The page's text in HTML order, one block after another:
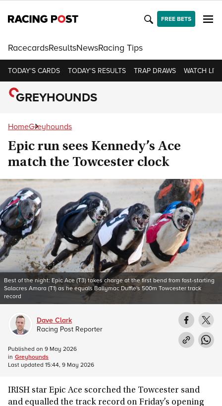
FREE BETS
RacecardsResultsNewsRacing Tips
TODAY'S CARDS TODAY'S RESULTS TRAP DRAWS WATCH LIVE
GREYHOUNDS
HomeGreyhounds
Epic run sees Kennedy’s Ace
match the Towcester clock
Best of the night: Epic Ace (T3) takes charge at the first bend from fast-starting
Salacres Amara (T1) as he equals Ballymac Duffle's 500m Towcester track
record
IRISH star Epic Ace scorched the Towcester sand
and equalled the track record on Friday’s opening
Dave Clark
Racing Post Reporter
Published on 9 May 2026
in Greyhounds
Last updated 15:44, 9 May 2026